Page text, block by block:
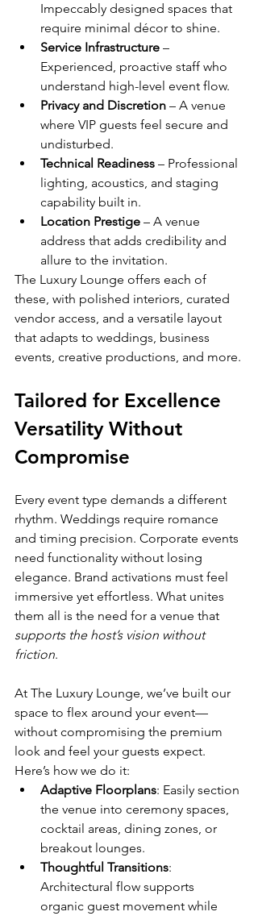
Impeccably designed spaces that
require minimal décor to shine.
Service Infrastructure –
Experienced, proactive staff who
understand high-level event flow.
Privacy and Discretion – A venue
where VIP guests feel secure and
undisturbed.
Technical Readiness – Professional
lighting, acoustics, and staging
capability built in.
Location Prestige – A venue
address that adds credibility and
allure to the invitation.
The Luxury Lounge offers each of
these, with polished interiors, curated
vendor access, and a versatile layout
that adapts to weddings, business
events, creative productions, and more.
Tailored for Excellence
Versatility Without
Compromise
Every event type demands a different
rhythm. Weddings require romance
and timing precision. Corporate events
need functionality without losing
elegance. Brand activations must feel
immersive yet effortless. What unites
them all is the need for a venue that
supports the host’s vision without
friction.
At The Luxury Lounge, we’ve built our
space to flex around your event—
without compromising the premium
look and feel your guests expect.
Here’s how we do it:
Adaptive Floorplans: Easily section
the venue into ceremony spaces,
cocktail areas, dining zones, or
breakout lounges.
Thoughtful Transitions:
Architectural flow supports
organic guest movement while